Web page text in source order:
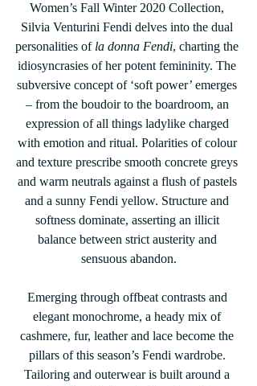
Women’s Fall Winter 2020 Collection,
Silvia Venturini Fendi delves into the dual
personalities of la donna Fendi, charting the
idiosyncrasies of her potent femininity. The
subversive concept of ‘soft power’ emerges
– from the boudoir to the boardroom, an
expression of all things ladylike charged
with emotion and ritual. Polarities of colour
and texture prescribe smooth concrete greys
and warm neutrals against a flush of pastels
and a sunny Fendi yellow. Structure and
softness dominate, asserting an illicit
balance between strict austerity and
sensuous abandon.
Emerging through offbeat contrasts and
elegant monochrome, a heady mix of
cashmere, fur, leather and lace become the
pillars of this season’s Fendi wardrobe.
Tailoring and outerwear is built around a